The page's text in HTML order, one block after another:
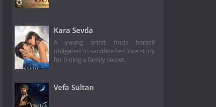
Kara Sevda
A young artist finds herself
obligated to sacrifice her love story
for hiding a family secret.
Vefa Sultan